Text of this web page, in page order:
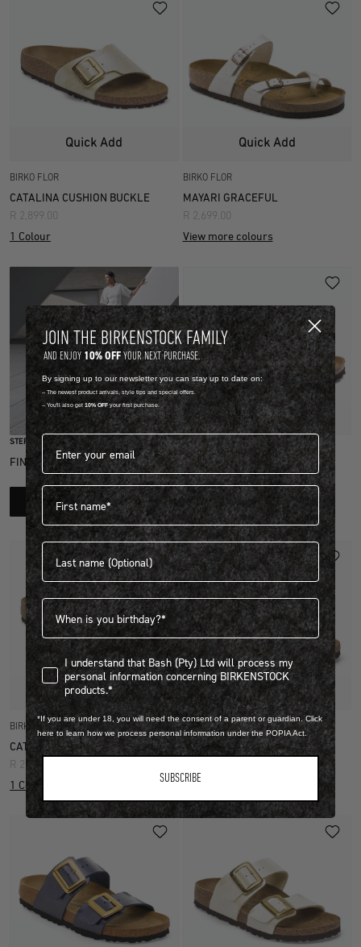
STEP INTO EXCLUSIVITY
FIND OUT HOW TO JOIN THE CLUB
LEARN MORE
Quick Add
BIRKO FLOR
CATALINA CUSHION BUCKLE
R 2,899.00
1 Colour
Quick Add
BIRKO FLOR
MAYARI GRACEFUL
R 2,699.00
View more colours
Quick Add
BIRKO FLOR
MAYARI GRACEFUL
R 2,699.00
View more colours
Quick Add
BIRKO FLOR
CATALINA CUSHION BUCKLE
R 2,999.00
1 Colour
NEW
Quick Add
BIRKO FLOR
ARIZONA
1 Colour
JOIN THE BIRKENSTOCK FAMILY
AND ENJOY 10% OFFYOUR NEXT PURCHASE.
By signing up to our newsletter you can stay up to date on:
-- The newest product arrivals, style tips and special offers.
-- You'll also get 10% OFF your first purchase.
Email address*
First name
Last name
Birthdate
I understand that Bash (Pty) Ltd will process my personal
I understand that Bash (Pty) Ltd will process my
personal information concerning BIRKENSTOCK
products.*
*If you are under 18, you will need the consent of a parent or guardian. Click
here to learn how we process personal information under the POPIA Act.
SUBSCRIBE